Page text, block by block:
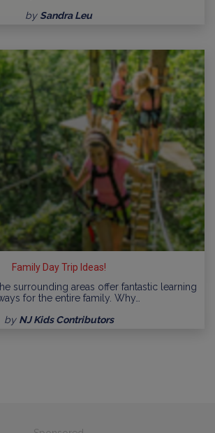
by Sandra Leu
Family Day Trip Ideas!
surrounding areas offer fantastic learning
for the entire family. Why…
by NJ Kids Contributors